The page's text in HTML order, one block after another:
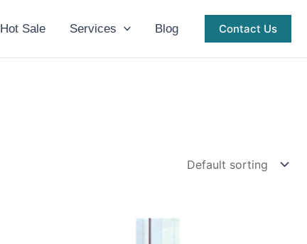
Hot Sale Services Blog Contact Us